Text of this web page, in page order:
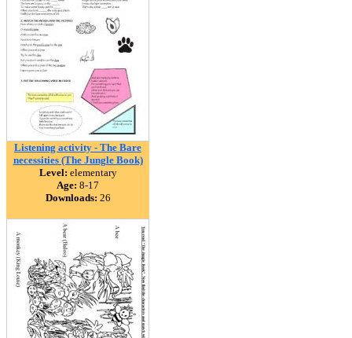
Listening activity - The Bare
necessities (The Jungle Book)
Level: elementary
Age: 8-17
Downloads: 26